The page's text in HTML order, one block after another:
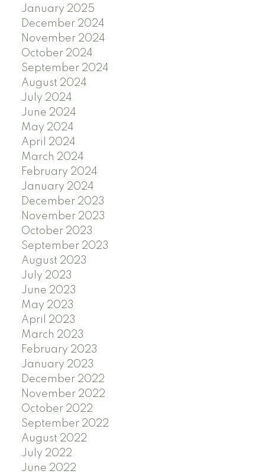
January 2025
December 2024
November 2024
October 2024
September 2024
August 2024
July 2024
June 2024
May 2024
April 2024
March 2024
February 2024
January 2024
December 2023
November 2023
October 2023
September 2023
August 2023
July 2023
June 2023
May 2023
April 2023
March 2023
February 2023
January 2023
December 2022
November 2022
October 2022
September 2022
August 2022
July 2022
June 2022